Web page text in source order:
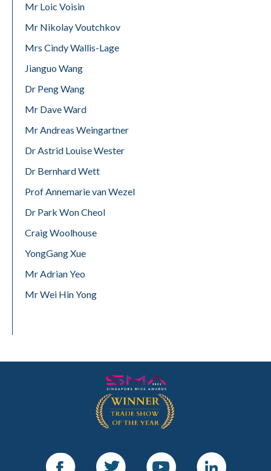
Mr Loic Voisin
Mr Nikolay Voutchkov
Mrs Cindy Wallis-Lage
Jianguo Wang
Dr Peng Wang
Mr Dave Ward
Mr Andreas Weingartner
Dr Astrid Louise Wester
Dr Bernhard Wett
Prof Annemarie van Wezel
Dr Park Won Cheol
Craig Woolhouse
YongGang Xue
Mr Adrian Yeo
Mr Wei Hin Yong
Facebook Twitter Youtube LinkedIn